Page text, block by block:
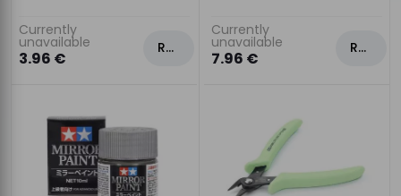
Currently
unavailable
3.96 €
Rezervovat
Currently
unavailable
7.96 €
Rezervovat